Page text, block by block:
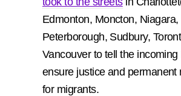
Edmonton, Moncton, Niagara,
Peterborough, Sudbury,
Vancouver to tell the
ensure justice and permanent
for migrants.